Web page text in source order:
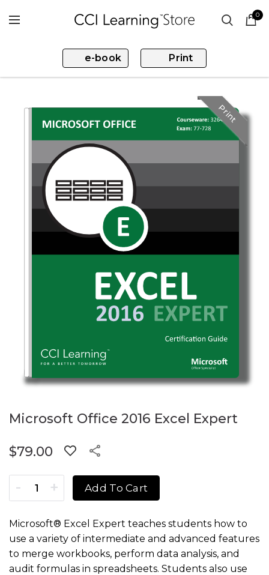
0
e-book Print
Print
Microsoft Office 2016 Excel Expert
$79.00
Microsoft Office 2016 Excel Expert quantity
Add To Cart
Microsoft® Excel Expert teaches students how to
use a variety of intermediate and advanced features
to merge workbooks, perform data analysis, and
audit formulas in spreadsheets. Students also use